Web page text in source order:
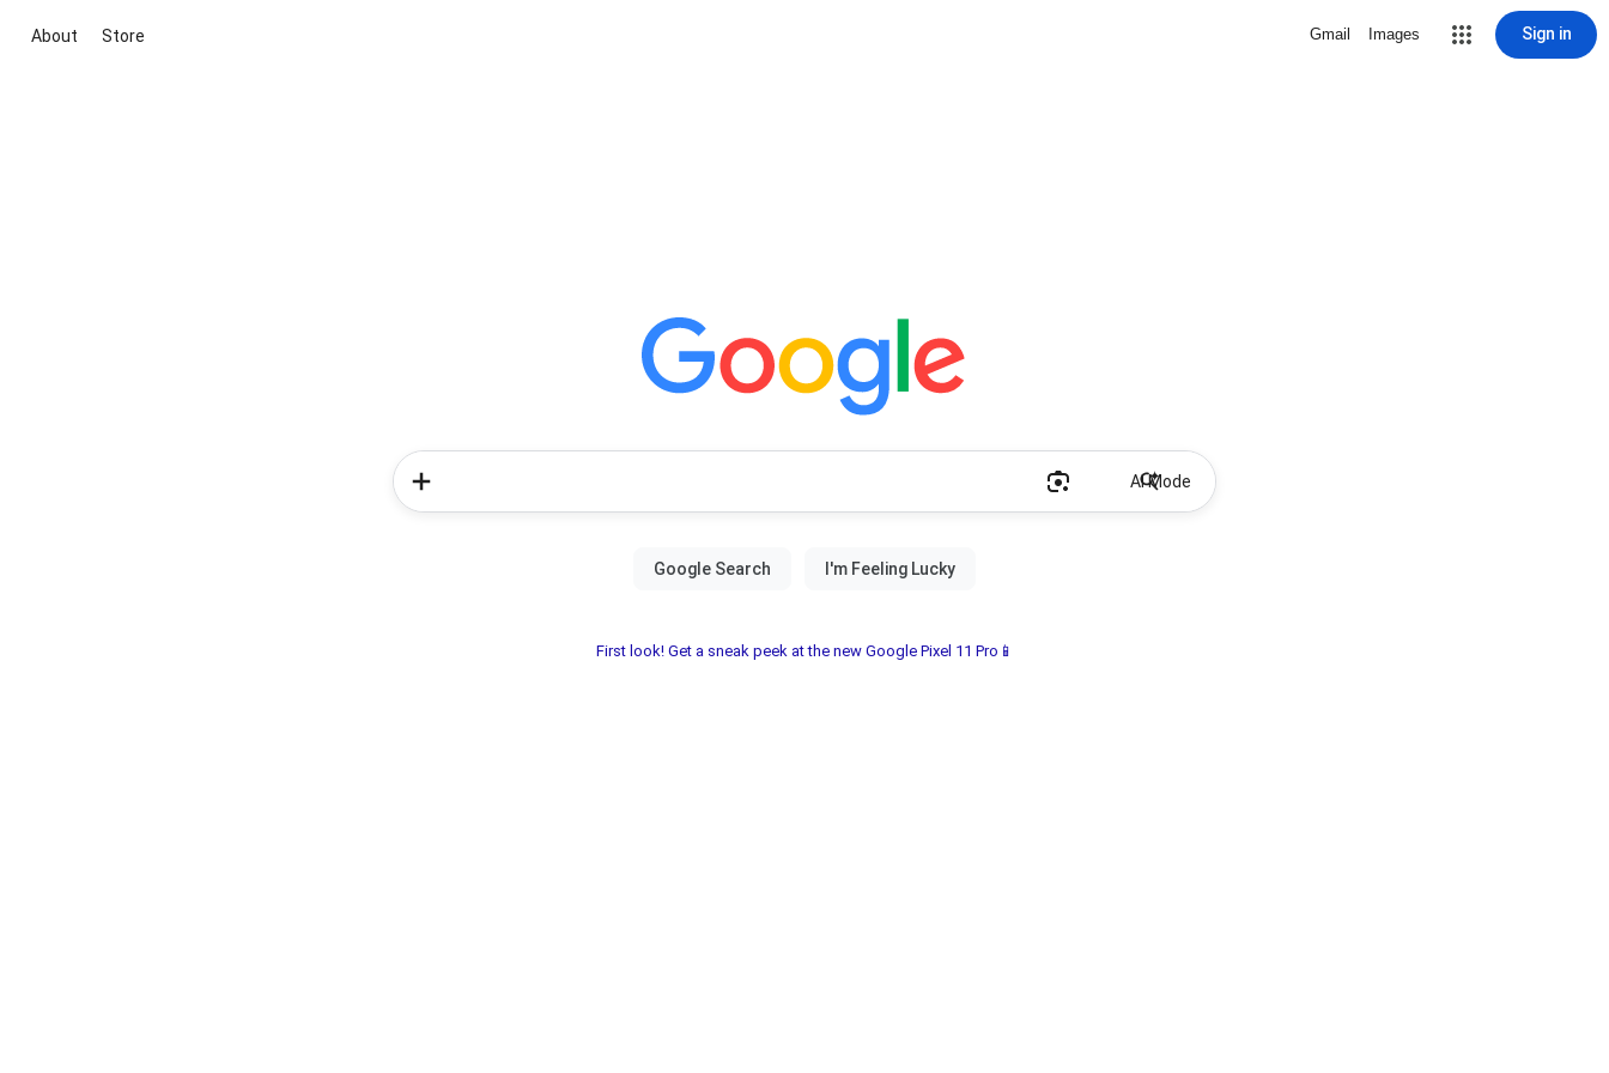
About Store Gmail Images Sign in
AI Mode
First look! Get a sneak peek at the new Google Pixel 11 Pro📱